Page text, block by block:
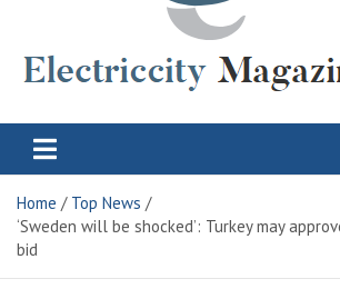
Electric City Magazine
Home
Top News
‘Sweden will be shocked’: Turkey may
bid